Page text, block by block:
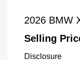
2026 BMW
Selling
Disclosure